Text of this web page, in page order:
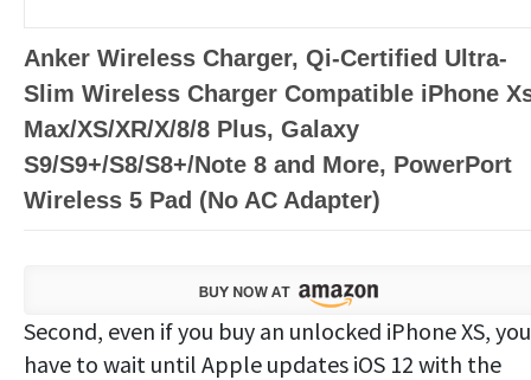
Anker Wireless Charger, Qi-Certified Ultra-
Slim Wireless Charger Compatible iPhone
Max/XS/XR/X/8/8 Plus, Galaxy
S9/S9+/S8/S8+/Note 8 and More, PowerPort
Wireless 5 Pad (No AC Adapter)
Second, even if you buy an unlocked iPhone XS,
have to wait until Apple updates iOS 12 with the